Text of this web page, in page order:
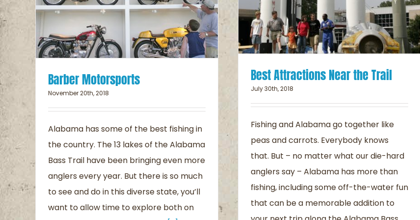
Barber Motorsports
November 20th, 2018
Alabama has some of the best fishing in
the country. The 13 lakes of the Alabama
Bass Trail have been bringing even more
anglers every year. But there is so much
to see and do in this diverse state, you’ll
want to allow time to explore both on
Blog
Best Attractions Near the Trail
July 30th, 2018
Fishing and Alabama go together like
peas and carrots. Everybody knows
that. But – no matter what our die-hard
anglers say – Alabama has more than
fishing, including some off-the-water fun
that can be a memorable addition to